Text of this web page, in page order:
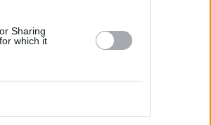
Sharing
which it